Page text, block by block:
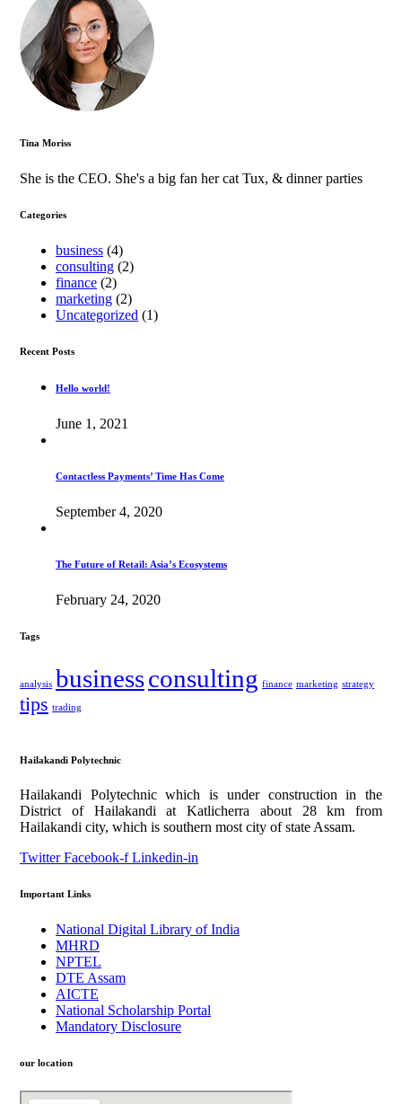
Tina Moriss
She is the CEO. She's a big fan her cat Tux, & dinner parties
Categories
business (4)
consulting (2)
finance (2)
marketing (2)
Uncategorized (1)
Recent Posts
Hello world!
June 1, 2021
Contactless Payments’ Time Has Come
September 4, 2020
The Future of Retail: Asia’s Ecosystems
February 24, 2020
Tags
analysis businessconsulting finance marketing strategy
tips trading
Hailakandi Polytechnic
Hailakandi Polytechnic which is under construction in the
District of Hailakandi at Katlicherra about 28 km from
Hailakandi city, which is southern most city of state Assam.
Twitter Facebook-f Linkedin-in
Important Links
National Digital Library of India
MHRD
NPTEL
DTE Assam
AICTE
National Scholarship Portal
Mandatory Disclosure
our location